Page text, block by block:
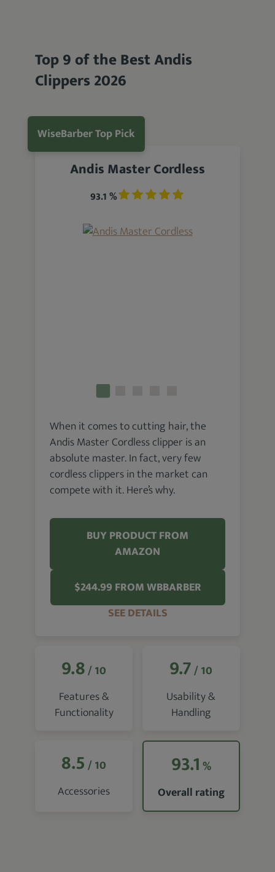
Top 9 of the Best Andis
Clippers 2026
WiseBarber Top Pick
Andis Master Cordless
93.1 %
When it comes to cutting hair, the
Andis Master Cordless clipper is an
absolute master. In fact, very few
cordless clippers in the market can
compete with it. Here’s why.
BUY PRODUCT FROM
AMAZON
$244.99 FROM WBBARBER
SEE DETAILS
9.8/ 10
Features &
Functionality
9.7/ 10
Usability &
Handling
8.5 / 10
Accessories
93.1 %
Overall rating